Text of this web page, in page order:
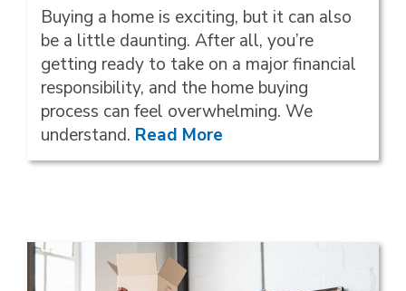
Buying a home is exciting, but it can also
be a little daunting. After all, you’re
getting ready to take on a major financial
responsibility, and the home buying
process can feel overwhelming. We
understand. Read More